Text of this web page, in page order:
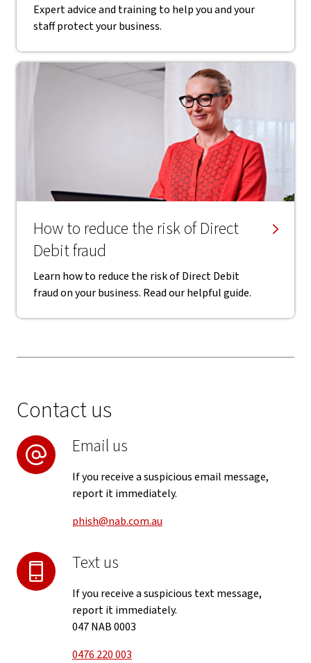
Expert advice and training to help you and your
staff protect your business.
How to reduce the risk of Direct
Debit fraud
Learn how to reduce the risk of Direct Debit
fraud on your business. Read our helpful guide.
Contact us
Email us
If you receive a suspicious email message,
report it immediately.
phish@nab.com.au
Text us
If you receive a suspicious text message,
report it immediately.
047 NAB 0003
0476 220 003